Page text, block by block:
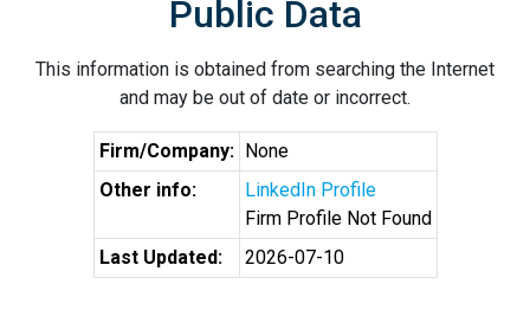
Public Data
This information is obtained from searching the Internet
and may be out of date or incorrect.
Firm/Company: None
Other info:
LinkedIn Profile
Firm Profile Not Found
Last Updated:
2026-07-10